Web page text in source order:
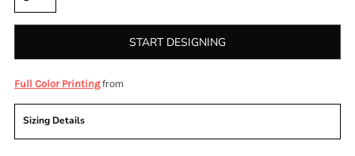
START DESIGNING
Full Color Printingfrom
Sizing Details